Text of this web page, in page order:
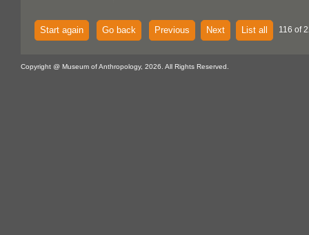
Start again Go back Previous Next List all 116 of
Copyright @ Museum of Anthropology, 2026. All Rights Reserved.